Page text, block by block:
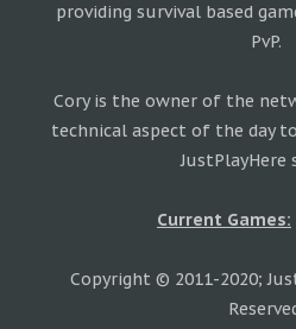
providing survival based
PvP.
Cory is the owner of the
technical aspect of the day
JustPlayHere
Current Games:
Copyright © 2011-2020;